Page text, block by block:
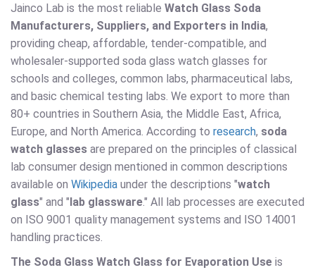
Jainco Lab is the most reliable Watch Glass Soda
Manufacturers, Suppliers, and Exporters in India,
providing cheap, affordable, tender-compatible, and
wholesaler-supported soda glass watch glasses for
schools and colleges, common labs, pharmaceutical labs,
and basic chemical testing labs. We export to more than
80+ countries in Southern Asia, the Middle East, Africa,
Europe, and North America. According to research, soda
watch glasses are prepared on the principles of classical
lab consumer design mentioned in common descriptions
available on Wikipedia under the descriptions "watch
glass" and " lab glassware." All lab processes are executed
on ISO 9001 quality management systems and ISO 14001
handling practices.
The Soda Glass Watch Glass for Evaporation Use is